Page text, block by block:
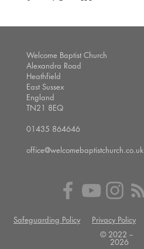
Welcome Baptist Church
Alexandra Road
Heathfield
East Sussex
England
TN21 8EQ
01435 864646
office@welcomebaptistchurch.co.uk
Safeguarding Policy
Privacy Policy
© 2022 --
2026